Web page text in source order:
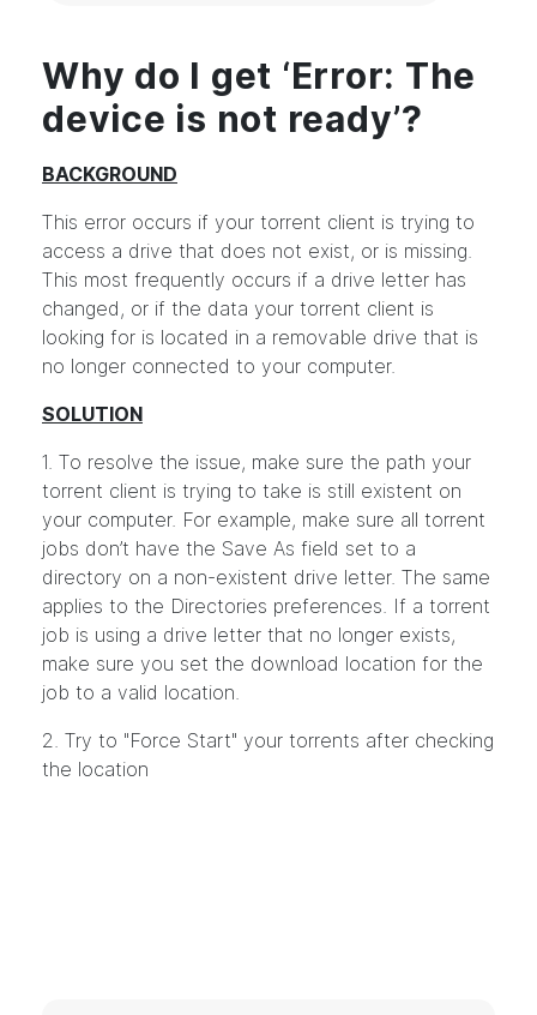
Why do I get ‘Error: The
device is not ready’?
BACKGROUND
This error occurs if your torrent client is trying to
access a drive that does not exist, or is missing.
This most frequently occurs if a drive letter has
changed, or if the data your torrent client is
looking for is located in a removable drive that is
no longer connected to your computer.
SOLUTION
1. To resolve the issue, make sure the path your
torrent client is trying to take is still existent on
your computer. For example, make sure all torrent
jobs don’t have the Save As field set to a
directory on a non-existent drive letter. The same
applies to the Directories preferences. If a torrent
job is using a drive letter that no longer exists,
make sure you set the download location for the
job to a valid location.
2. Try to "Force Start" your torrents after checking
the location